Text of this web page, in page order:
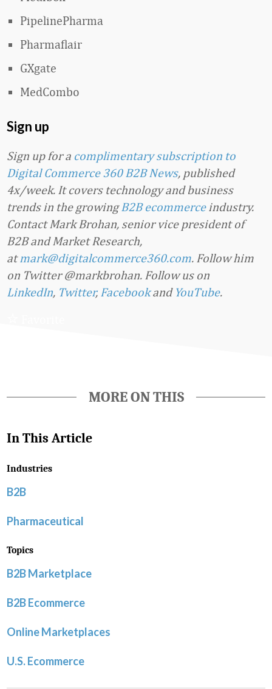
PipelinePharma
Pharmaflair
GXgate
MedCombo
Sign up
Sign up for a complimentary subscription to
Digital Commerce 360 B2B News, published
4x/week. It covers technology and business
trends in the growingB2B ecommerceindustry.
Contact Mark Brohan, senior vice president of
B2B and Market Research,
atmark@digitalcommerce360.com. Follow him
on Twitter @markbrohan. Follow us on
LinkedIn, Twitter, Facebookand YouTube.
MORE ON THIS
In This Article
Industries
B2B
Pharmaceutical
Topics
B2B Marketplace
B2B Ecommerce
Online Marketplaces
U.S. Ecommerce